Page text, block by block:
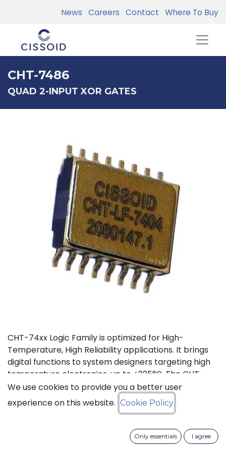
News Careers Contact Where To Buy
CHT-7486
QUAD 2-INPUT XOR GATES
CHT-74xx Logic Family is optimized for High-
Temperature, High Reliability applications. It brings
digital functions to system designers targeting high
temperature electronics, up to +225°C. The CHT-
7486 contains 4 independent high-temperature 2-
input XOR gates. It can operate with supply voltage
from 3V to 5.5V.
We use cookies to provide you a better user
experience on this website. Cookie Policy
Only essentials I agree